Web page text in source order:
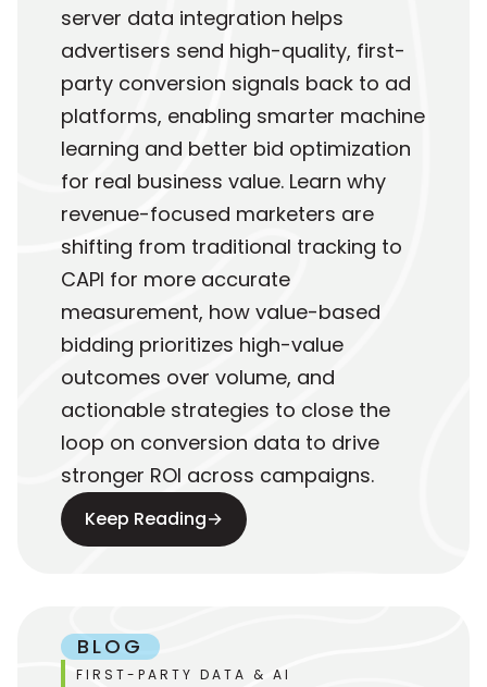
server data integration helps
advertisers send high-quality, first-
party conversion signals back to ad
platforms, enabling smarter machine
learning and better bid optimization
for real business value. Learn why
revenue-focused marketers are
shifting from traditional tracking to
CAPI for more accurate
measurement, how value-based
bidding prioritizes high-value
outcomes over volume, and
actionable strategies to close the
loop on conversion data to drive
stronger ROI across campaigns.
Keep Reading→
BLOG
FIRST-PARTY DATA & AI